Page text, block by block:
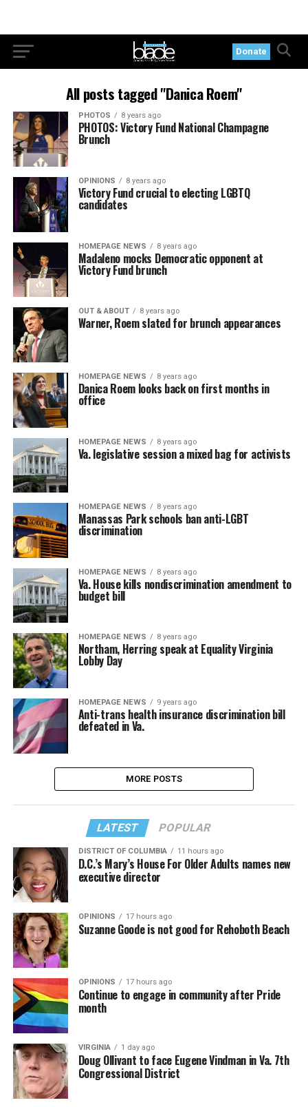
Donate
All posts tagged "Danica Roem"
PHOTOS 8 years ago
PHOTOS: Victory Fund National Champagne
Brunch
OPINIONS 8 years ago
Victory Fund crucial to electing LGBTQ
candidates
HOMEPAGE NEWS 8 years ago
Madaleno mocks Democratic opponent at
Victory Fund brunch
OUT & ABOUT 8 years ago
Warner, Roem slated for brunch appearances
HOMEPAGE NEWS 8 years ago
Danica Roem looks back on first months in
office
HOMEPAGE NEWS 8 years ago
Va. legislative session a mixed bag for activists
HOMEPAGE NEWS 8 years ago
Manassas Park schools ban anti-LGBT
discrimination
HOMEPAGE NEWS 8 years ago
Va. House kills nondiscrimination amendment to
budget bill
HOMEPAGE NEWS 8 years ago
Northam, Herring speak at Equality Virginia
Lobby Day
HOMEPAGE NEWS 9 years ago
Anti-trans health insurance discrimination bill
defeated in Va.
MORE POSTS
LATEST POPULAR
DISTRICT OF COLUMBIA 11 hours ago
D.C.’s Mary’s House For Older Adults names new
executive director
OPINIONS 17 hours ago
Suzanne Goode is not good for Rehoboth Beach
OPINIONS 17 hours ago
Continue to engage in community after Pride
month
VIRGINIA 1 day ago
Doug Ollivant to face Eugene Vindman in Va. 7th
Congressional District